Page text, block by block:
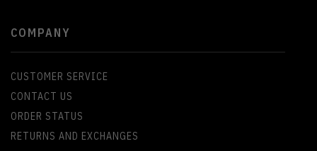
COMPANY
CUSTOMER SERVICE
CONTACT US
ORDER STATUS
RETURNS AND EXCHANGES